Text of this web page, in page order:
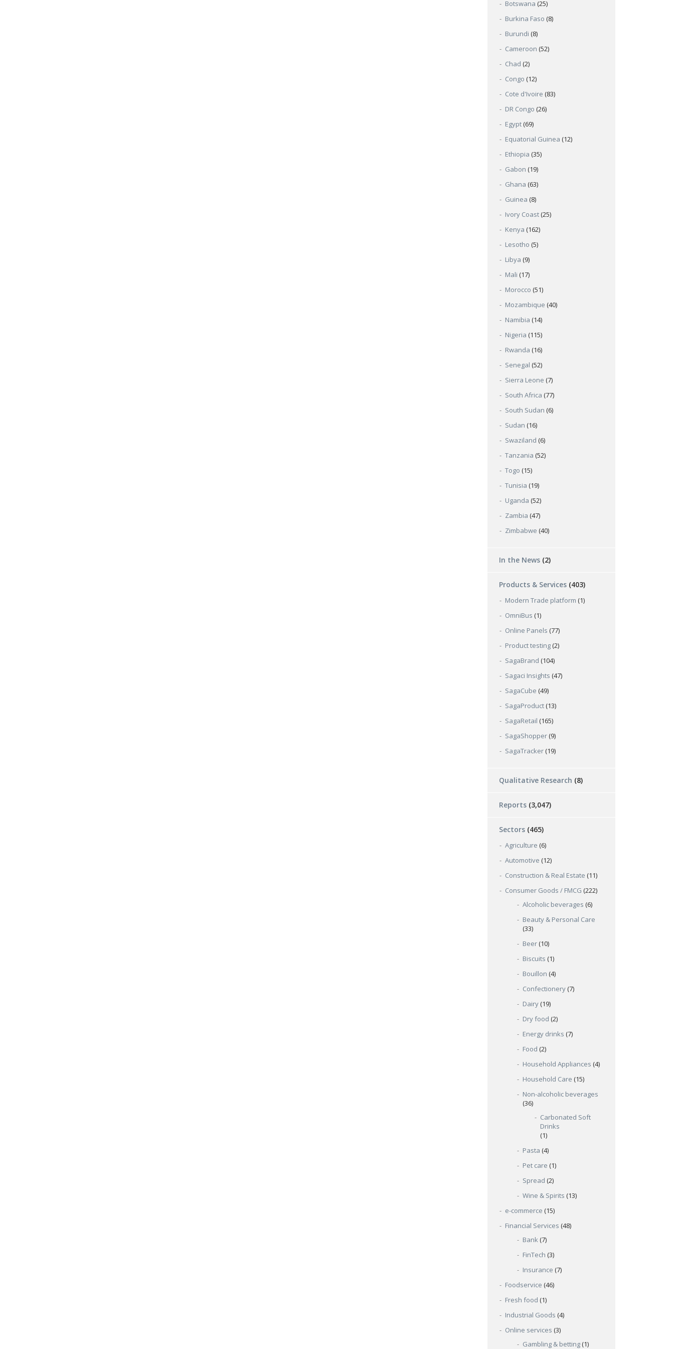
Botswana (25)
Burkina Faso (8)
Burundi (8)
Cameroon (52)
Chad (2)
Congo (12)
Cote d'Ivoire (83)
DR Congo (26)
Egypt (69)
Equatorial Guinea (12)
Ethiopia (35)
Gabon (19)
Ghana (63)
Guinea (8)
Ivory Coast (25)
Kenya (162)
Lesotho (5)
Libya (9)
Mali (17)
Morocco (51)
Mozambique (40)
Namibia (14)
Nigeria (115)
Rwanda (16)
Senegal (52)
Sierra Leone (7)
South Africa (77)
South Sudan (6)
Sudan (16)
Swaziland (6)
Tanzania (52)
Togo (15)
Tunisia (19)
Uganda (52)
Zambia (47)
Zimbabwe (40)
In the News (2)
Products & Services (403)
Modern Trade platform (1)
OmniBus (1)
Online Panels (77)
Product testing (2)
SagaBrand (104)
Sagaci Insights (47)
SagaCube (49)
SagaProduct (13)
SagaRetail (165)
SagaShopper (9)
SagaTracker (19)
Qualitative Research (8)
Reports (3,047)
Sectors (465)
Agriculture (6)
Automotive (12)
Construction & Real Estate (11)
Consumer Goods / FMCG (222)
Alcoholic beverages (6)
Beauty & Personal Care
(33)
Beer (10)
Biscuits (1)
Bouillon (4)
Confectionery (7)
Dairy (19)
Dry food (2)
Energy drinks (7)
Food (2)
Household Appliances (4)
Household Care (15)
Non-alcoholic beverages
(36)
Carbonated Soft
Drinks
(1)
Pasta (4)
Pet care (1)
Spread (2)
Wine & Spirits (13)
e-commerce (15)
Financial Services (48)
Bank (7)
FinTech (3)
Insurance (7)
Foodservice (46)
Fresh food (1)
Industrial Goods (4)
Online services (3)
Gambling & betting (1)